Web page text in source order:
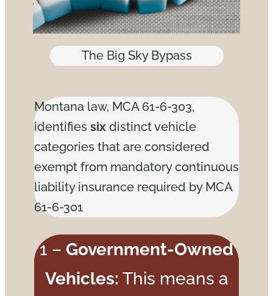
The Big Sky Bypass
Montana law, MCA 61-6-303,
identifies six distinct vehicle
categories that are considered
exempt from mandatory continuous
liability insurance required by MCA
61-6-301
1 – Government-Owned
Vehicles: This means a